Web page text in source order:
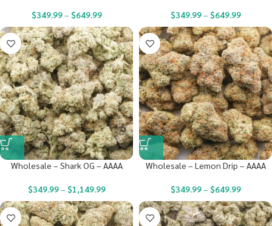
$349.99– $649.99 $349.99– $649.99
Wholesale – Shark OG – AAAA
$349.99– $1,149.99
Wholesale – Lemon Drip – AAAA
$349.99– $649.99